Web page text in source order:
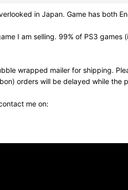
in Japan. Game has both
I am selling. 99% of PS3
wrapped mailer for shipping.
orders will be delayed while the
me on: